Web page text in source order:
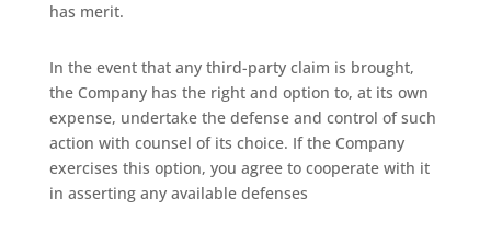
has merit.
In the event that any third-party claim is brought,
the Company has the right and option to, at its own
expense, undertake the defense and control of such
action with counsel of its choice. If the Company
exercises this option, you agree to cooperate with it
in asserting any available defenses